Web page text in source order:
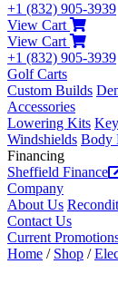
+1 (832) 905-3939
View Cart
View Cart
+1 (832) 905-3939
Golf Carts
Custom Builds
Accessories
Lowering Kits
Windshields Body
Financing
Sheffield Finance
Company
About Us
Contact Us
Current
Home / Shop /